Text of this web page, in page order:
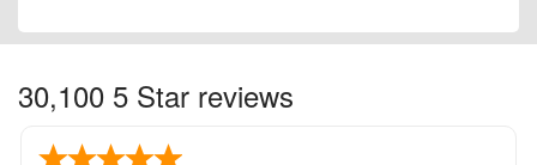
30,100 5 Star reviews